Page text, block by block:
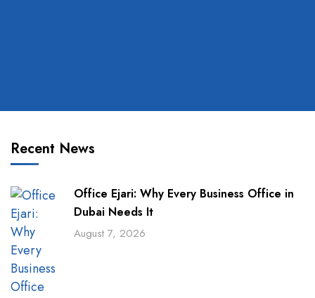
Recent News
Office Ejari: Why Every Business Office in
Dubai Needs It
August 7, 2026